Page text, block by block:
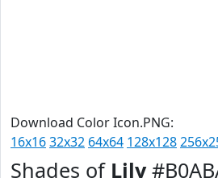
Download Color Icon.PNG:
16x1632x32 64x64 128x128
Shades of Lily